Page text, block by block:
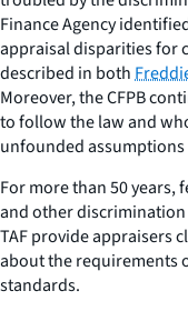
Finance Agency
appraisal disparities for
described in both
Moreover, the CFPB
to follow the law and
unfounded
For more than 50
and other
TAF provide appraisers
about the requirements
standards.